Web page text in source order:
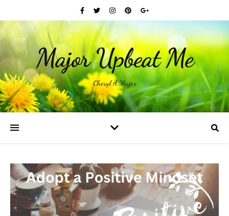
Major Upbeat Me
Cheryl A Major